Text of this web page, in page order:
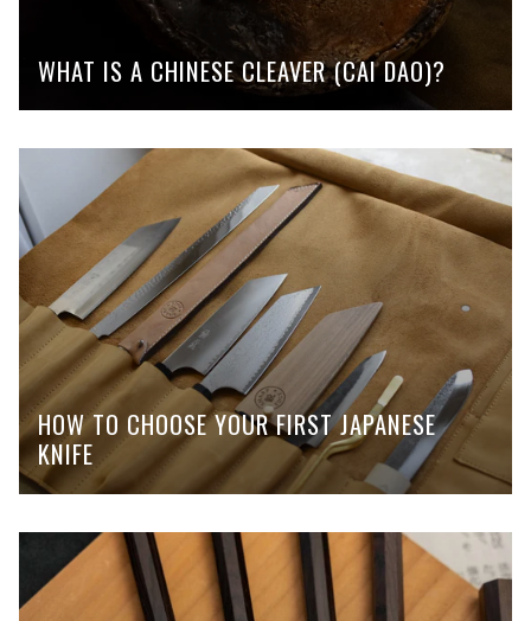
WHAT IS A CHINESE CLEAVER (CAI DAO)?
HOW TO CHOOSE YOUR FIRST JAPANESE
KNIFE